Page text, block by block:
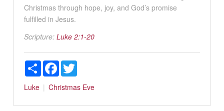
Christmas through hope, joy, and God’s promise
fulfilled in Jesus.
Scripture: Luke 2:1-20
ShareFacebookTwitter
Luke Christmas Eve